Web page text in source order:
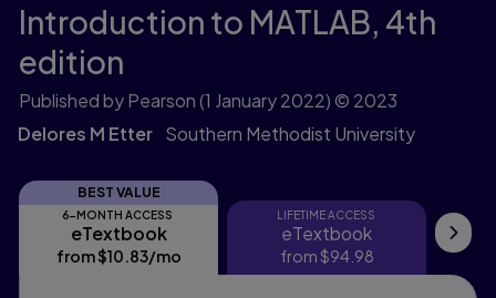
Introduction to MATLAB, 4th
edition
Published by Pearson(1 January 2022) © 2023
Delores M Etter Southern Methodist University
BEST VALUE
6-MONTH ACCESS
eTextbook
eTextbook
from$10.83/mo
LIFETIME ACCESS
eTextbook
eTextbook
from$94.98